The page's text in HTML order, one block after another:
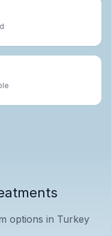
options in Turkey